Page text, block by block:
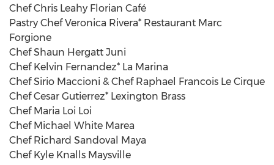
Chef Chris Leahy Florian Café
Pastry Chef Veronica Rivera* Restaurant Marc
Forgione
Chef Shaun Hergatt Juni
Chef Kelvin Fernandez* La Marina
Chef Sirio Maccioni & Chef Raphael Francois Le Cirque
Chef Cesar Gutierrez* Lexington Brass
Chef Maria Loi Loi
Chef Michael White Marea
Chef Richard Sandoval Maya
Chef Kyle Knalls Maysville